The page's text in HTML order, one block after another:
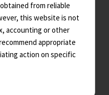
news –
from reliable
this website is not
accounting or other
appropriate
action on specific